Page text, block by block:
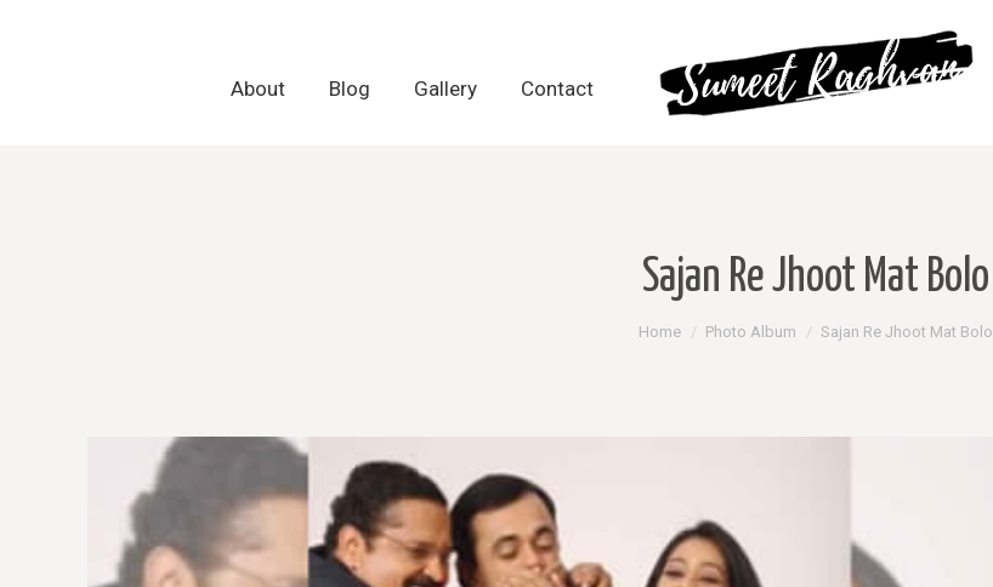
About Blog Gallery Contact
Sajan Re Jhoot Mat Bolo
You are here:
Home Photo Album Sajan Re Jhoot Mat Bolo
About Blog Gallery Contact